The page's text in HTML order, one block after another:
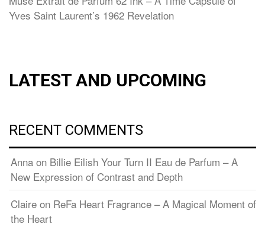
Yves Saint Laurent’s 1962 Revelation
LATEST AND UPCOMING
RECENT COMMENTS
Anna on Billie Eilish Your Turn II Eau de Parfum – A
New Expression of Contrast and Depth
Claire on ReFa Heart Fragrance – A Magical Moment of
the Heart